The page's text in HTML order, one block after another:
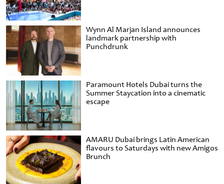
Wynn Al Marjan Island announces
landmark partnership with
Punchdrunk
Paramount Hotels Dubai turns the
Summer Staycation into a cinematic
escape
AMARU Dubai brings Latin American
flavours to Saturdays with new Amigos
Brunch